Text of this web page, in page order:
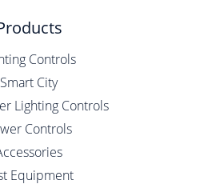
Controls
Smart City
Lighting Controls
Controls
Equipment